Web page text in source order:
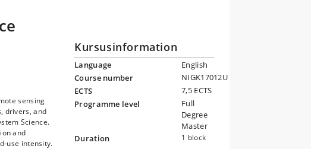
sensing
drivers, and
Science.
and
use intensity.
Kursusinformation
Language
English
Course number
NIGK17012U
ECTS
7,5 ECTS
Programme level
Full
Degree
Master
Duration
1 block